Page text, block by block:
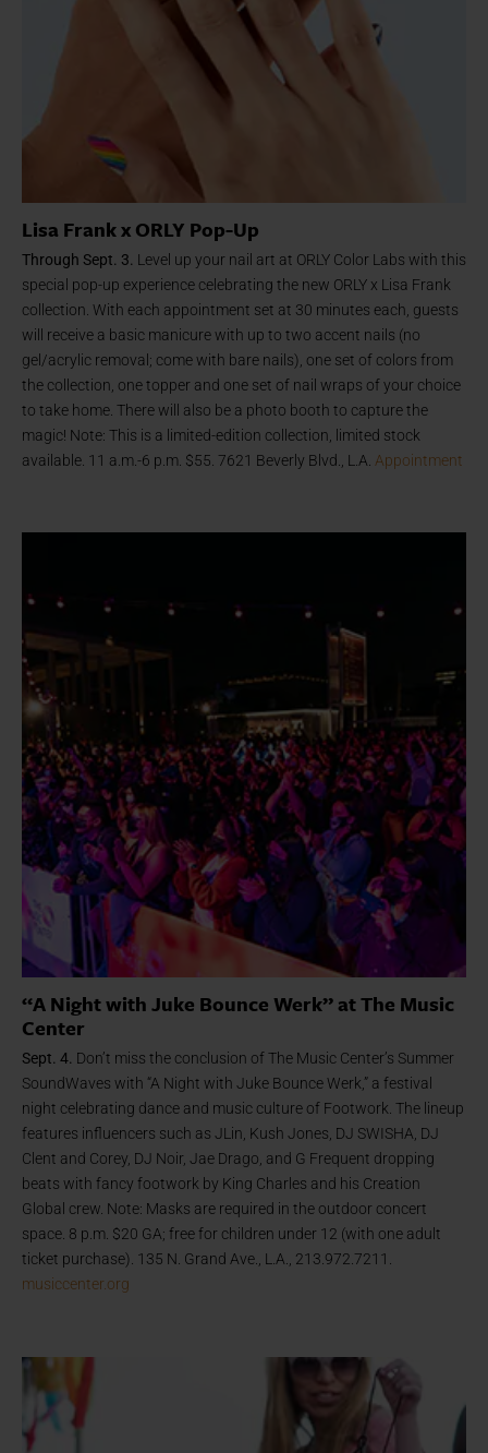
Lisa Frank x ORLY Pop-Up
Through Sept. 3. Level up your nail art at ORLY Color Labs with this
special pop-up experience celebrating the new ORLY x Lisa Frank
collection. With each appointment set at 30 minutes each, guests
will receive a basic manicure with up to two accent nails (no
gel/acrylic removal; come with bare nails), one set of colors from
the collection, one topper and one set of nail wraps of your choice
to take home. There will also be a photo booth to capture the
magic! Note: This is a limited-edition collection, limited stock
available. 11 a.m.-6 p.m. $55. 7621 Beverly Blvd., L.A. Appointment
“A Night with Juke Bounce Werk” at The Music
Center
Sept. 4. Don’t miss the conclusion ofThe Music Center’s Summer
SoundWaves with “A Night with Juke Bounce Werk,” a festival
night celebrating dance and music culture of Footwork. The lineup
features influencers such as JLin, Kush Jones, DJ SWISHA, DJ
Clent and Corey, DJ Noir, Jae Drago, and G Frequent dropping
beats with fancy footwork by King Charles and his Creation
Global crew. Note: Masks are required in the outdoor concert
space. 8 p.m. $20 GA; free for children under 12 (with one adult
ticket purchase). 135 N. Grand Ave., L.A., 213.972.7211.
musiccenter.org